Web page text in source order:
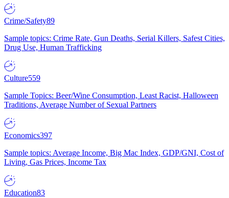
Crime/Safety89
Sample topics: Crime Rate, Gun Deaths, Serial Killers, Safest Cities,
Drug Use, Human Trafficking
Culture559
Sample Topics: Beer/Wine Consumption, Least Racist, Halloween
Traditions, Average Number of Sexual Partners
Economics397
Sample topics: Average Income, Big Mac Index, GDP/GNI, Cost of
Living, Gas Prices, Income Tax
Education83